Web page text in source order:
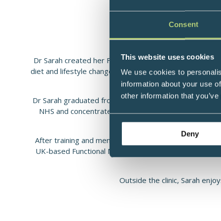
Consent
This website uses cookies
We use cookies to
information about your use
other information that
Deny
Fully Certified
Dr Sarah created her Functional Medicine clinic
diet and lifestyle changes, alongside traditional
root-
Dr Sarah graduated from the University of
NHS and concentrate on her work in Functional
helped thousands
After training and mentoring seven of her Functional
UK-based Functional Medicine training programme
Outside the clinic, Sarah